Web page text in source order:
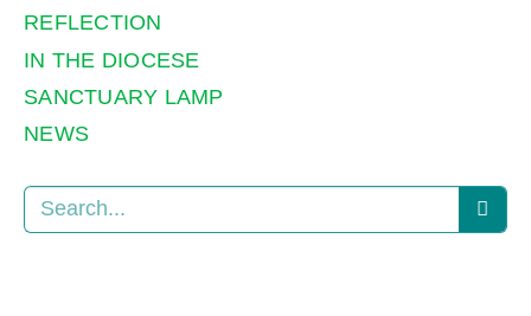
REFLECTION
IN THE DIOCESE
SANCTUARY LAMP
NEWS